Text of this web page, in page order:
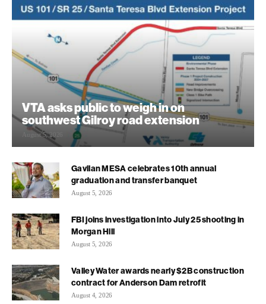
VTA asks public to weigh in on
southwest Gilroy road extension
August 5, 2026
Gavilan MESA celebrates 10th annual
graduation and transfer banquet
August 5, 2026
FBI joins investigation into July 25 shooting in
Morgan Hill
August 5, 2026
Valley Water awards nearly $2B construction
contract for Anderson Dam retrofit
August 4, 2026